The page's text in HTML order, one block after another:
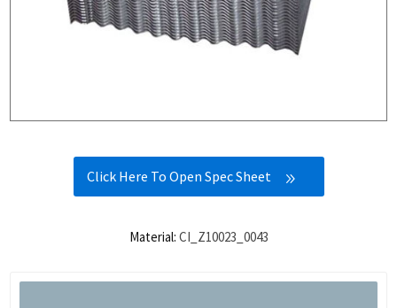
Click Here To Open Spec Sheet
Material: CI_Z10023_0043